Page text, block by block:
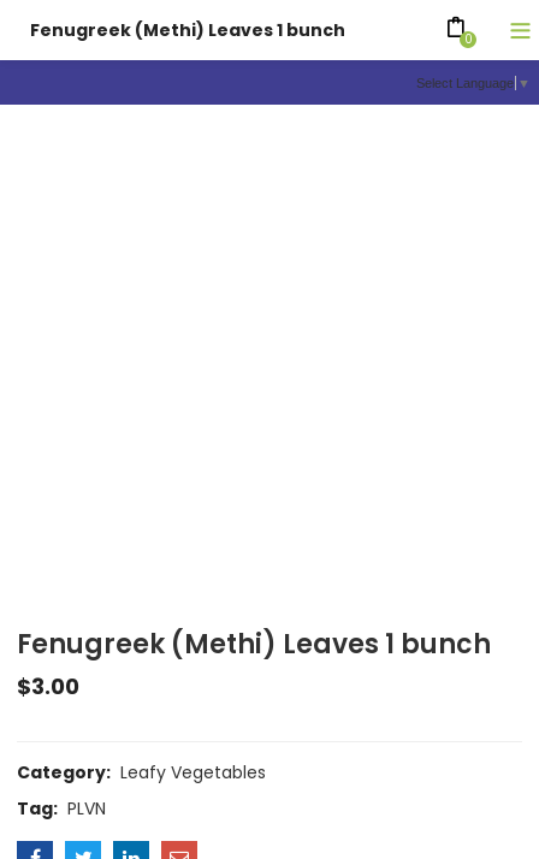
Select Language ▼
Fenugreek (Methi) Leaves 1 bunch 0
Fenugreek (Methi) Leaves 1 bunch
$3.00
Category: Leafy Vegetables
Tag: PLVN